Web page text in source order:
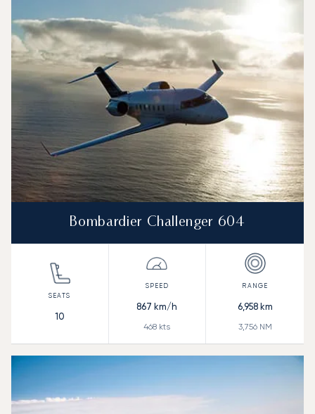
Bombardier Challenger 604
10
867 km/h
468 kts
6,958km
3,756NM